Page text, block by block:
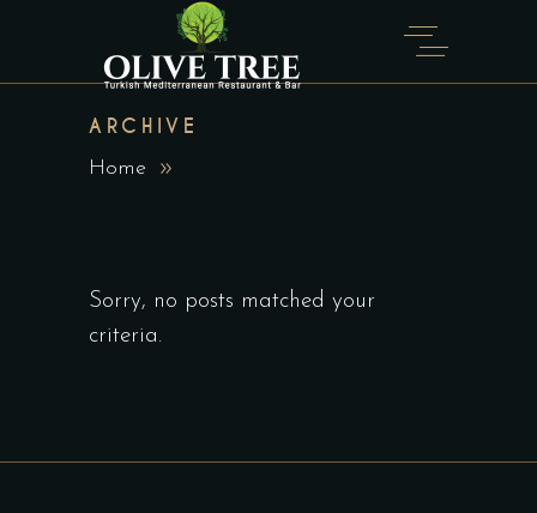
ARCHIVE
Home
Sorry, no posts matched your
criteria.